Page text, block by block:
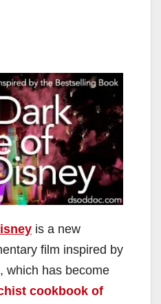
is a new
film inspired by
which has become
cookbook of